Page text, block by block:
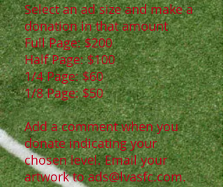
Select an ad size and make a
donation in that amount
Full Page: $200
Half Page: $100
1/4 Page: $60
1/8 Page: $50
Add a comment when you
donate indicating your
chosen level. Email your
artwork toads@lvasfc.com.